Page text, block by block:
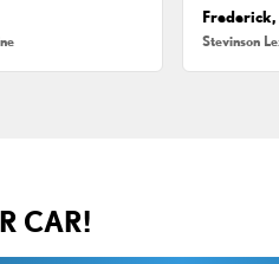
Stevinson
CAR!